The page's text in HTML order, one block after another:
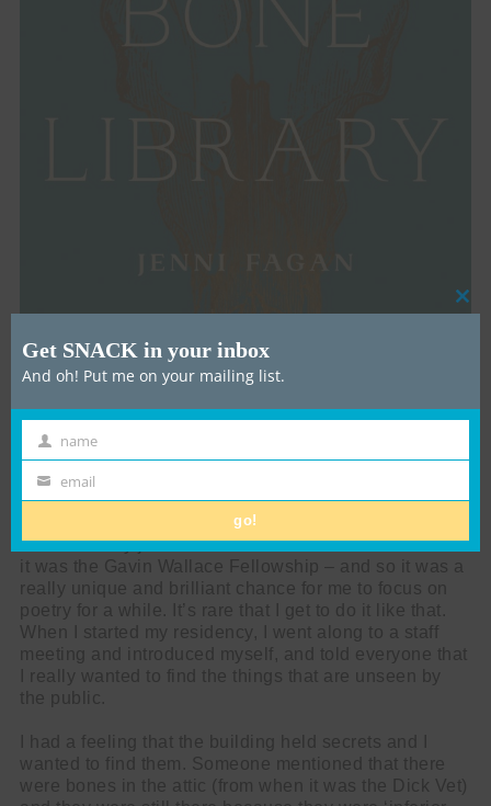
How did you come to be the Writer in Residence at
Edinburgh’s Dick Vet Bone Library, and what did
the role entail?
I was actually just Poet in Residence for Summerhall –
it was the Gavin Wallace Fellowship – and so it was a
really unique and brilliant chance for me to focus on
poetry for a while. It’s rare that I get to do it like that.
When I started my residency, I went along to a staff
meeting and introduced myself, and told everyone that
I really wanted to find the things that are unseen by
the public.
I had a feeling that the building held secrets and I
wanted to find them. Someone mentioned that there
were bones in the attic (from when it was the Dick Vet)
Get SNACK in your inbox
And oh! Put me on your mailing list.
First
Name
name
Email
email
go!